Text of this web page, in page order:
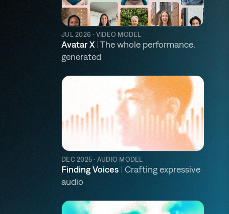
JUL 2026 · VIDEO MODEL
Avatar X |The whole performance,
generated
DEC 2025 · AUDIO MODEL
Finding Voices | Crafting expressive
audio